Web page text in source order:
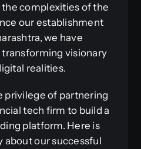
complexities of the
our establishment
we have
visionary
realities.
privilege of partnering
tech firm to build a
platform. Here is
about our successful